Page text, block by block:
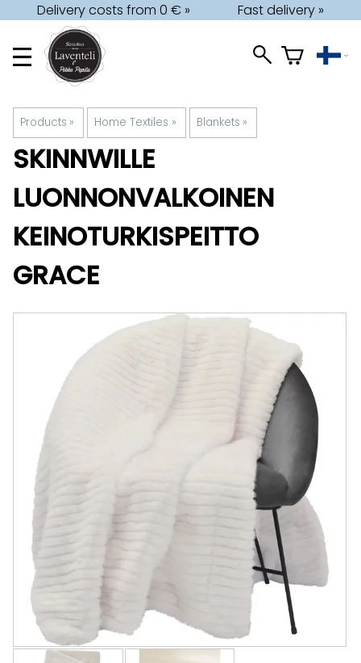
Delivery costs from 0 € » Fast delivery »
Products ‪» Home Textiles ‪» Blankets ‪»
SKINNWILLE
LUONNONVALKOINEN
KEINOTURKISPEITTO
GRACE